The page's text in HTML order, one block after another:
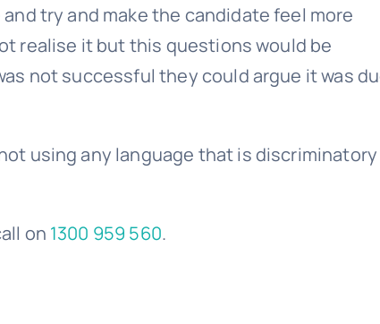
try and make the candidate feel more
realise it but this questions would be
not successful they could argue it was
using any language that is
on 1300 959 560.